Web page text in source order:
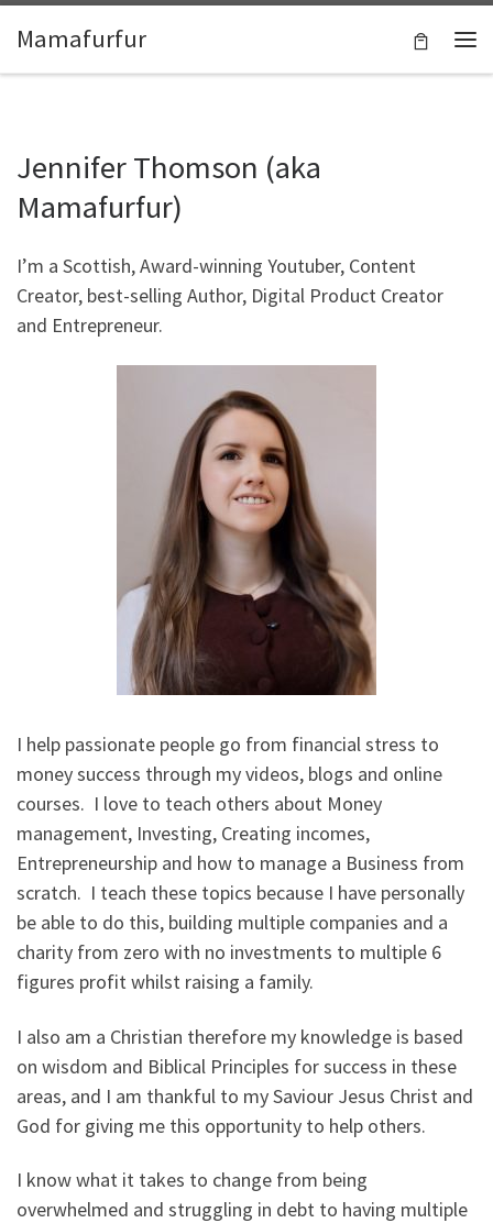
Skip to content
Mamafurfur
Jennifer Thomson (aka
Mamafurfur)
I’m a Scottish, Award-winning Youtuber, Content
Creator, best-selling Author, Digital Product Creator
and Entrepreneur.
I help passionate people go from financial stress to
money success through my videos, blogs and online
courses. I love to teach others about Money
management, Investing, Creating incomes,
Entrepreneurship and how to manage a Business from
scratch. I teach these topics because I have personally
be able to do this, building multiple companies and a
charity from zero with no investments to multiple 6
figures profit whilst raising a family.
I also am a Christian therefore my knowledge is based
on wisdom and Biblical Principles for success in these
areas, and I am thankful to my Saviour Jesus Christ and
God for giving me this opportunity to help others.
I know what it takes to change from being
overwhelmed and struggling in debt to having multiple